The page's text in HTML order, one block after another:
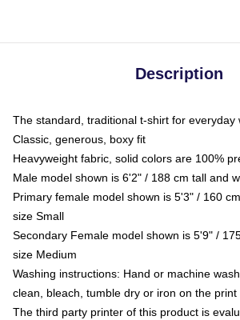
Description
The standard, traditional t-shirt for everyday
Classic, generous, boxy fit
Heavyweight fabric, solid colors are 100%
Male model shown is 6'2" / 188 cm tall and
Primary female model shown is 5'3" / 160
size Small
Secondary Female model shown is 5'9" /
size Medium
Washing instructions: Hand or machine
clean, bleach, tumble dry or iron on the print
The third party printer of this product is